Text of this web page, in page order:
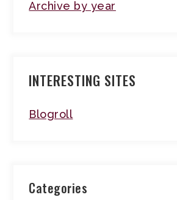
Archive by year
INTERESTING SITES
Blogroll
Categories